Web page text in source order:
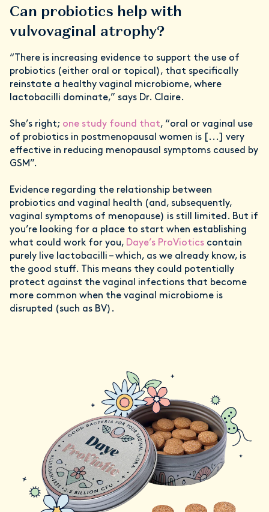
Can probiotics help with
vulvovaginal atrophy?
“There is increasing evidence to support the use of
probiotics (either oral or topical), that specifically
reinstate a healthy vaginal microbiome, where
lactobacilli dominate,” says Dr. Claire.
She’s right; one study found that, “oral or vaginal use
of probiotics in postmenopausal women is [...] very
effective in reducing menopausal symptoms caused by
GSM”.
Evidence regarding the relationship between
probiotics and vaginal health (and, subsequently,
vaginal symptoms of menopause) is still limited. But if
you’re looking for a place to start when establishing
what could work for you, Daye’s ProViotics contain
purely live lactobacilli – which, as we already know, is
the good stuff. This means they could potentially
protect against the vaginal infections that become
more common when the vaginal microbiome is
disrupted (such as BV).